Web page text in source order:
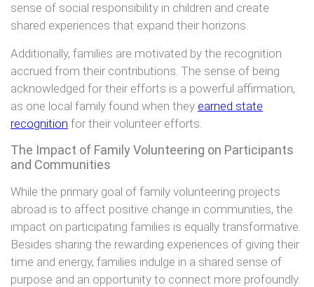
sense of social responsibility in children and create
shared experiences that expand their horizons.
Additionally, families are motivated by the recognition
accrued from their contributions. The sense of being
acknowledged for their efforts is a powerful affirmation,
as one local family found when they earned state
recognition for their volunteer efforts.
The Impact of Family Volunteering on Participants
and Communities
While the primary goal of family volunteering projects
abroad is to affect positive change in communities, the
impact on participating families is equally transformative.
Besides sharing the rewarding experiences of giving their
time and energy, families indulge in a shared sense of
purpose and an opportunity to connect more profoundly.